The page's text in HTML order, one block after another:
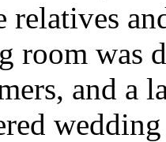
relatives
room was
and a